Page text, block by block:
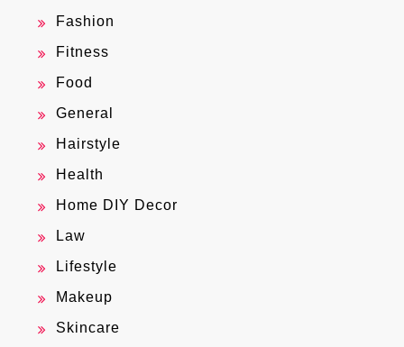
Fashion
Fitness
Food
General
Hairstyle
Health
Home DIY Decor
Law
Lifestyle
Makeup
Skincare